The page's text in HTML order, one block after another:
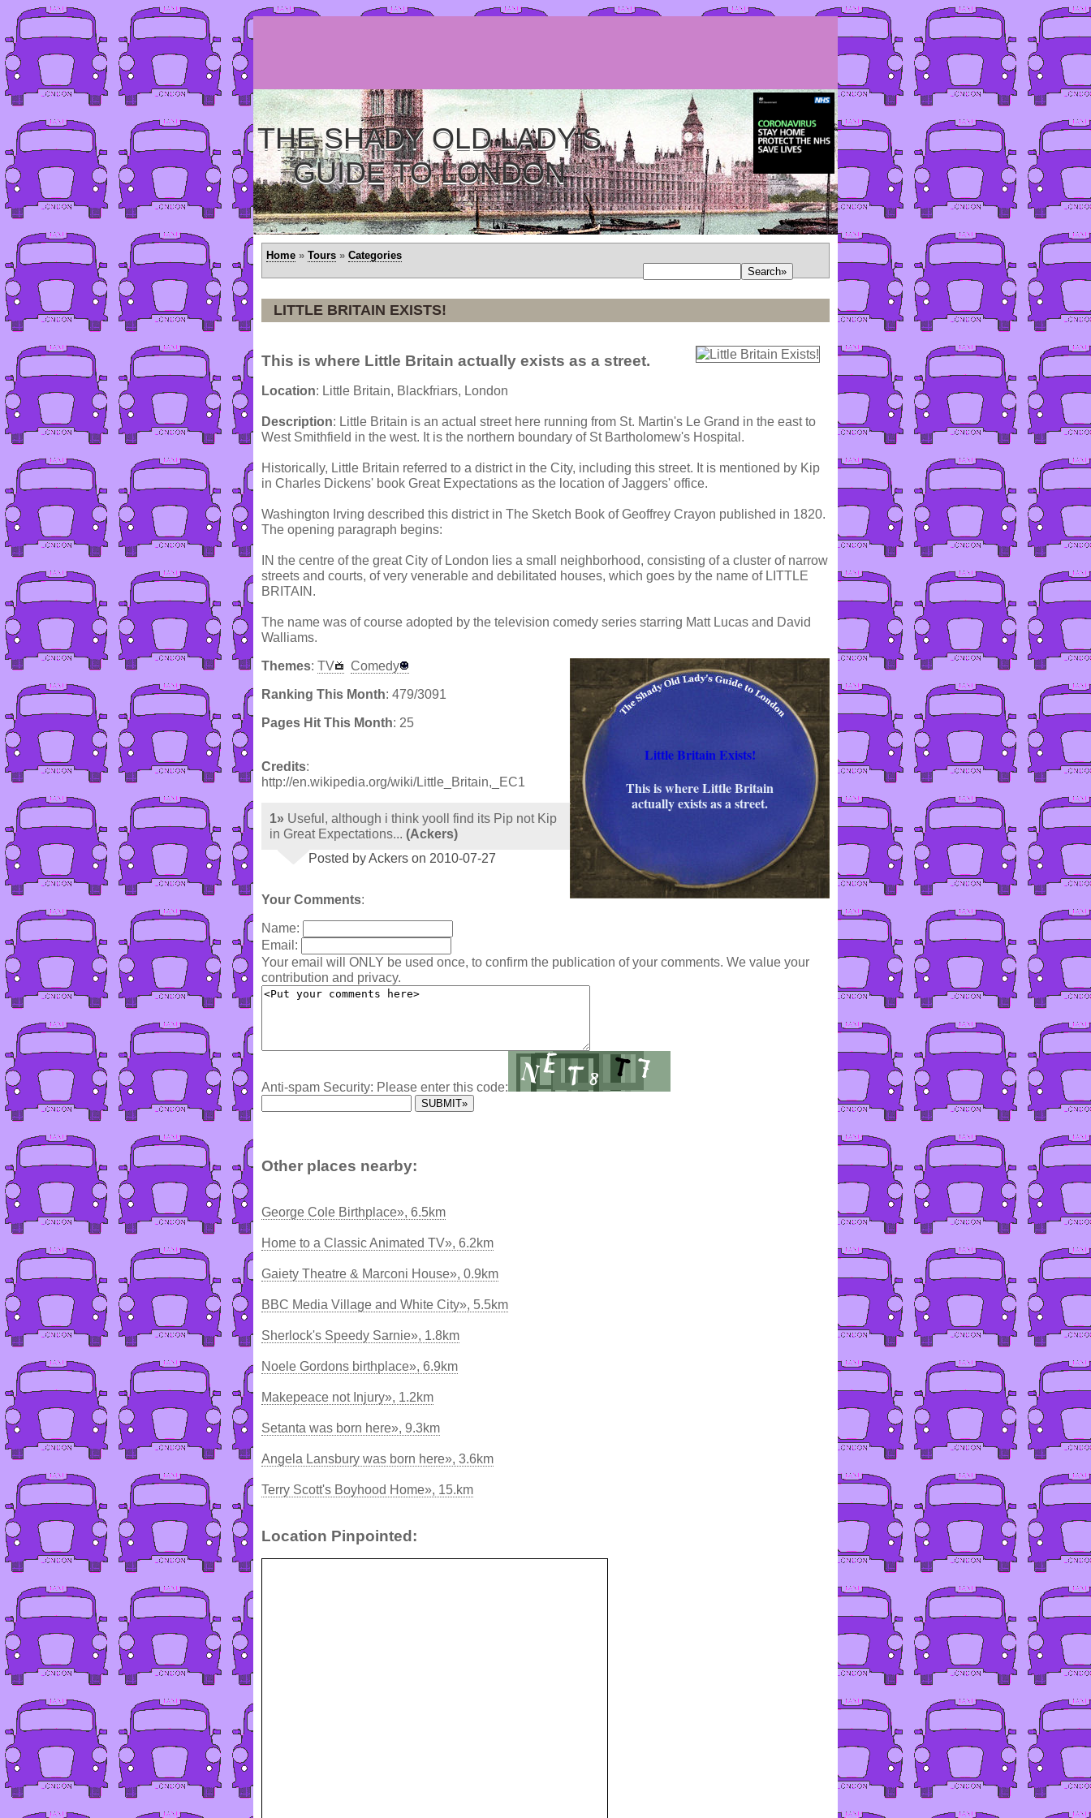
THE SHADY OLD LADY'S
GUIDE TO LONDON
Home » Tours » Categories
LITTLE BRITAIN EXISTS!
This is where Little Britain actually exists as a street.
Location: Little Britain, Blackfriars, London
Description: Little Britain is an actual street here running from St. Martin's Le Grand in the east to
West Smithfield in the west. It is the northern boundary of St Bartholomew's Hospital.
Historically, Little Britain referred to a district in the City, including this street. It is mentioned by Kip
in Charles Dickens' book Great Expectations as the location of Jaggers' office.
Washington Irving described this district in The Sketch Book of Geoffrey Crayon published in 1820.
The opening paragraph begins:
IN the centre of the great City of London lies a small neighborhood, consisting of a cluster of narrow
streets and courts, of very venerable and debilitated houses, which goes by the name of LITTLE
BRITAIN.
The name was of course adopted by the television comedy series starring Matt Lucas and David
Walliams.
Themes: TV Comedy
Little Britain Exists!
This is where Little Britain
actually exists as a street.
Ranking This Month: 479/3091
Pages Hit This Month: 25
Credits:
http://en.wikipedia.org/wiki/Little_Britain,_EC1
1» Useful, although i think yooll find its Pip not Kip
in Great Expectations... (Ackers)
Posted by Ackers on 2010-07-27
Your Comments:
Name:
Email:
Your email will ONLY be used once, to confirm the publication of your comments. We value your
contribution and privacy.
Anti-spam Security: Please enter this code:
Other places nearby:
George Cole Birthplace», 6.5km
Home to a Classic Animated TV», 6.2km
Gaiety Theatre & Marconi House», 0.9km
BBC Media Village and White City», 5.5km
Sherlock's Speedy Sarnie», 1.8km
Noele Gordons birthplace», 6.9km
Makepeace not Injury», 1.2km
Setanta was born here», 9.3km
Angela Lansbury was born here», 3.6km
Terry Scott's Boyhood Home», 15.km
Location Pinpointed: